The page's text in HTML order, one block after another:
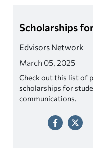
Scholarships
Edvisors Network
March 05, 2025
Check out this list of
scholarships for
communications.